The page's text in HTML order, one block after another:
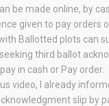
be made online, by
given to pay orders
Ballotted plots can
third ballot
in cash or Pay order.
video, I already
slip by